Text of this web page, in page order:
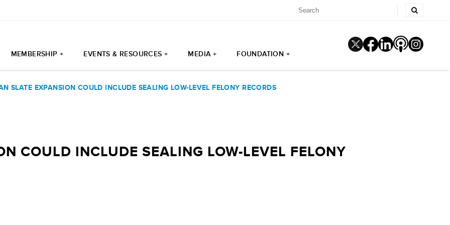
MEMBERSHIP + EVENTS & RESOURCES + MEDIA + FOUNDATION +
SLATE EXPANSION COULD INCLUDE SEALING LOW-LEVEL FELONY RECORDS
COULD INCLUDE SEALING LOW-LEVEL FELONY